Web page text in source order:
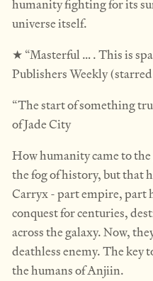
humanity fighting for its
universe itself.
★ “Masterful … . This is
Publishers Weekly
“The start of something
of Jade City
How humanity came to
the fog of history, but that
Carryx - part empire, part
conquest for centuries,
across the galaxy. Now,
deathless enemy. The key
the humans of Anjiin.